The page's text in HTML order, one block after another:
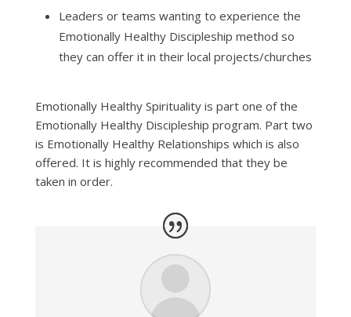
Leaders or teams wanting to experience the
Emotionally Healthy Discipleship method so
they can offer it in their local projects/churches
Emotionally Healthy Spirituality is part one of the
Emotionally Healthy Discipleship program. Part two
is Emotionally Healthy Relationships which is also
offered. It is highly recommended that they be
taken in order.